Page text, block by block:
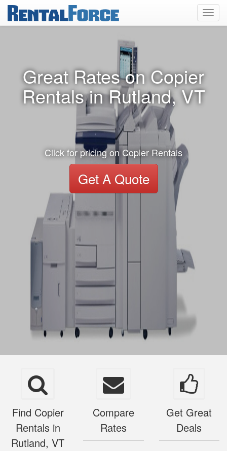
Great Rates on Copier
Rentals in Rutland, VT
Click for pricing on Copier Rentals
Get A Quote
Find Copier
Rentals in
Rutland, VT
Compare
Rates
Get Great
Deals